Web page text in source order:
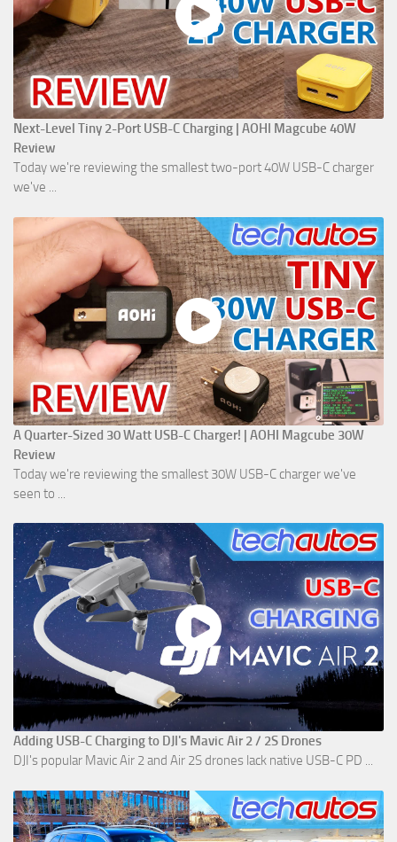
Next-Level Tiny 2-Port USB-C Charging | AOHI Magcube 40W
Review
Today we're reviewing the smallest two-port 40W USB-C charger
we've ...
A Quarter-Sized 30 Watt USB-C Charger! | AOHI Magcube 30W
Review
Today we're reviewing the smallest 30W USB-C charger we've
seen to ...
Adding USB-C Charging to DJI's Mavic Air 2 / 2S Drones
DJI's popular Mavic Air 2 and Air 2S drones lack native USB-C PD ...